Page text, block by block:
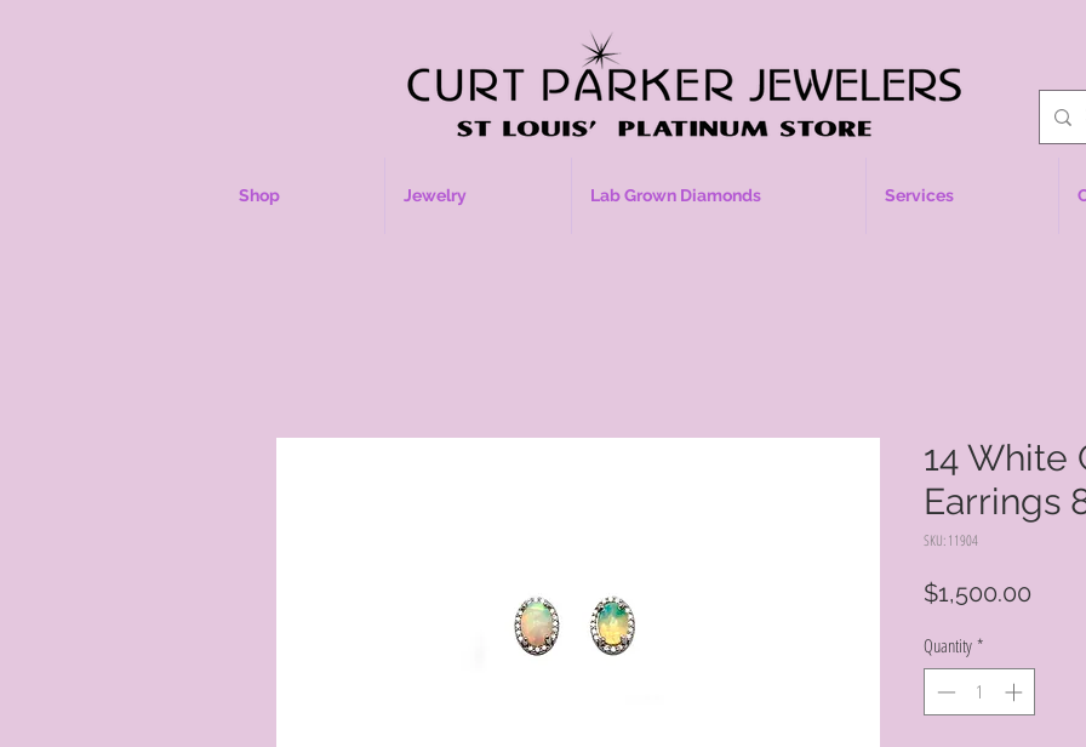
Shop Jewelry Lab Grown Diamonds Services
14 White
Earrings
SKU: 11904
$1,500.00
Quantity *